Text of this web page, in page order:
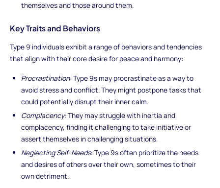
themselves and those around them.
Key Traits and Behaviors
Type 9 individuals exhibit a range of behaviors and tendencies
that align with their core desire for peace and harmony:
Procrastination: Type 9s may procrastinate as a way to
avoid stress and conflict. They might postpone tasks that
could potentially disrupt their inner calm.
Complacency: They may struggle with inertia and
complacency, finding it challenging to take initiative or
assert themselves in challenging situations.
Neglecting Self-Needs: Type 9s often prioritize the needs
and desires of others over their own, sometimes to their
own detriment.